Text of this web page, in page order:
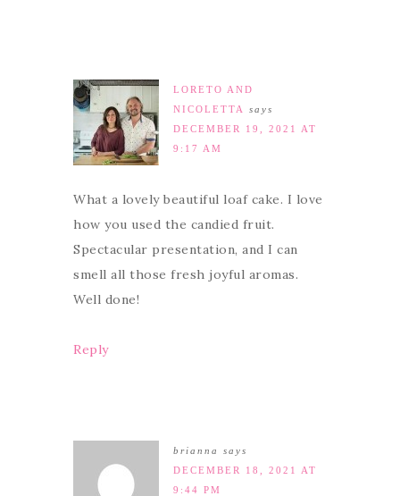
LORETO AND
NICOLETTA
says
DECEMBER 19, 2021 AT
9:17 AM
What a lovely beautiful loaf cake. I love
how you used the candied fruit.
Spectacular presentation, and I can
smell all those fresh joyful aromas.
Well done!
Reply
brianna
says
DECEMBER 18, 2021 AT
9:44 PM